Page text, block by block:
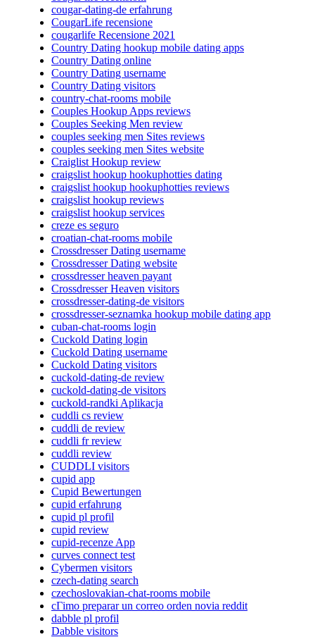
cougar-dating-de erfahrung
CougarLife recensione
cougarlife Recensione 2021
Country Dating hookup mobile dating apps
Country Dating online
Country Dating username
Country Dating visitors
country-chat-rooms mobile
Couples Hookup Apps reviews
Couples Seeking Men review
couples seeking men Sites reviews
couples seeking men Sites website
Craiglist Hookup review
craigslist hookup hookuphotties dating
craigslist hookup hookuphotties reviews
craigslist hookup reviews
craigslist hookup services
creze es seguro
croatian-chat-rooms mobile
Crossdresser Dating username
Crossdresser Dating website
crossdresser heaven payant
Crossdresser Heaven visitors
crossdresser-dating-de visitors
crossdresser-seznamka hookup mobile dating app
cuban-chat-rooms login
Cuckold Dating login
Cuckold Dating username
Cuckold Dating visitors
cuckold-dating-de review
cuckold-dating-de visitors
cuckold-randki Aplikacja
cuddli cs review
cuddli de review
cuddli fr review
cuddli review
CUDDLI visitors
cupid app
Cupid Bewertungen
cupid erfahrung
cupid pl profil
cupid review
cupid-recenze App
curves connect test
Cybermen visitors
czech-dating search
czechoslovakian-chat-rooms mobile
cГіmo preparar un correo orden novia reddit
dabble pl profil
Dabble visitors